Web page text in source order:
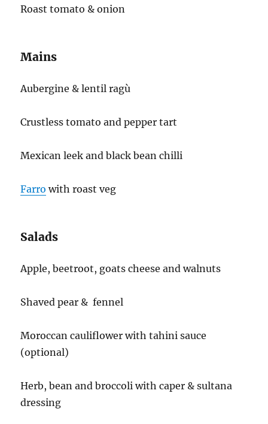
Roast tomato & onion
Mains
Aubergine & lentil ragù
Crustless tomato and pepper tart
Mexican leek and black bean chilli
Farro with roast veg
Salads
Apple, beetroot, goats cheese and walnuts
Shaved pear & fennel
Moroccan cauliflower with tahini sauce
(optional)
Herb, bean and broccoli with caper & sultana
dressing